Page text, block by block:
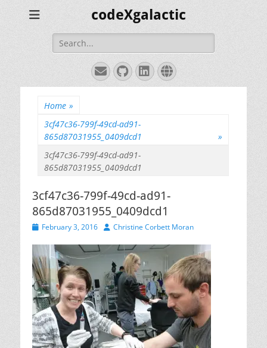
codeXgalactic
Search
for:
EmailGitHub
LinkedIn
Website
Home »
3cf47c36-799f-49cd-ad91-
865d87031955_0409dcd1
»
3cf47c36-799f-49cd-ad91-
865d87031955_0409dcd1
3cf47c36-799f-49cd-ad91-
865d87031955_0409dcd1
PostedFebruary 3, 2016 AuthorChristine Corbett Moran